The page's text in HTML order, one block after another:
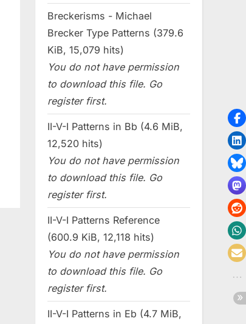
Breckerisms - Michael
Brecker Type Patterns (379.6
KiB, 15,079 hits)
You do not have permission
to download this file. Go
register first.
II-V-I Patterns in Bb (4.6 MiB,
12,520 hits)
You do not have permission
to download this file. Go
register first.
II-V-I Patterns Reference
(600.9 KiB, 12,118 hits)
You do not have permission
to download this file. Go
register first.
II-V-I Patterns in Eb (4.7 MiB,